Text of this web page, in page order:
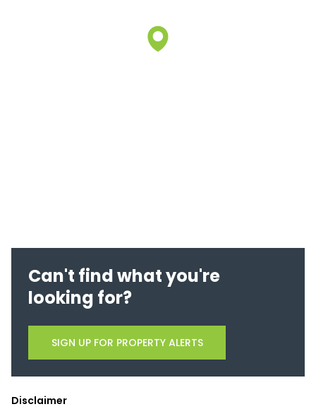
Can't find what you're
looking for?
SIGN UP FOR PROPERTY ALERTS
Disclaimer